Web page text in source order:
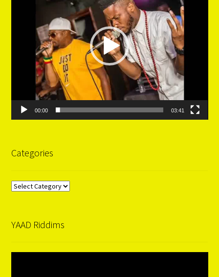
00:00 03:41
Categories
Categories
YAAD Riddims